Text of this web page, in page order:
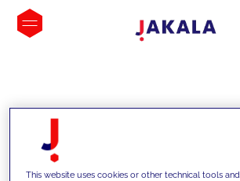
INSIGHTS
This website uses cookies or other technical tools